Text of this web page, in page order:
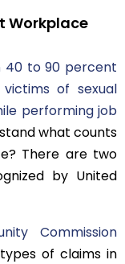
Workplace
40 to 90 percent
of sexual
performing job
what counts
There are two
by United
Commission
of claims in